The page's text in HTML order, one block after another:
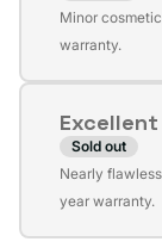
Variant
sold
Minor
warranty.
Excellent
Sold out
Variant
sold
Nearly
year warranty.